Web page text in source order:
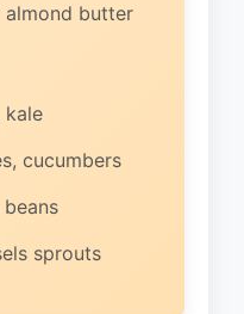
almond butter
kale
cucumbers
sprouts